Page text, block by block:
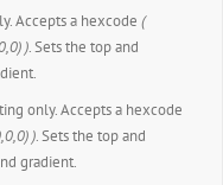
Accepts a hexcode(
). Sets the top and
only. Accepts a hexcode
). Sets the top and
gradient.